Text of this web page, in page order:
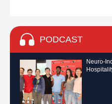
PODCAST
Neuro-